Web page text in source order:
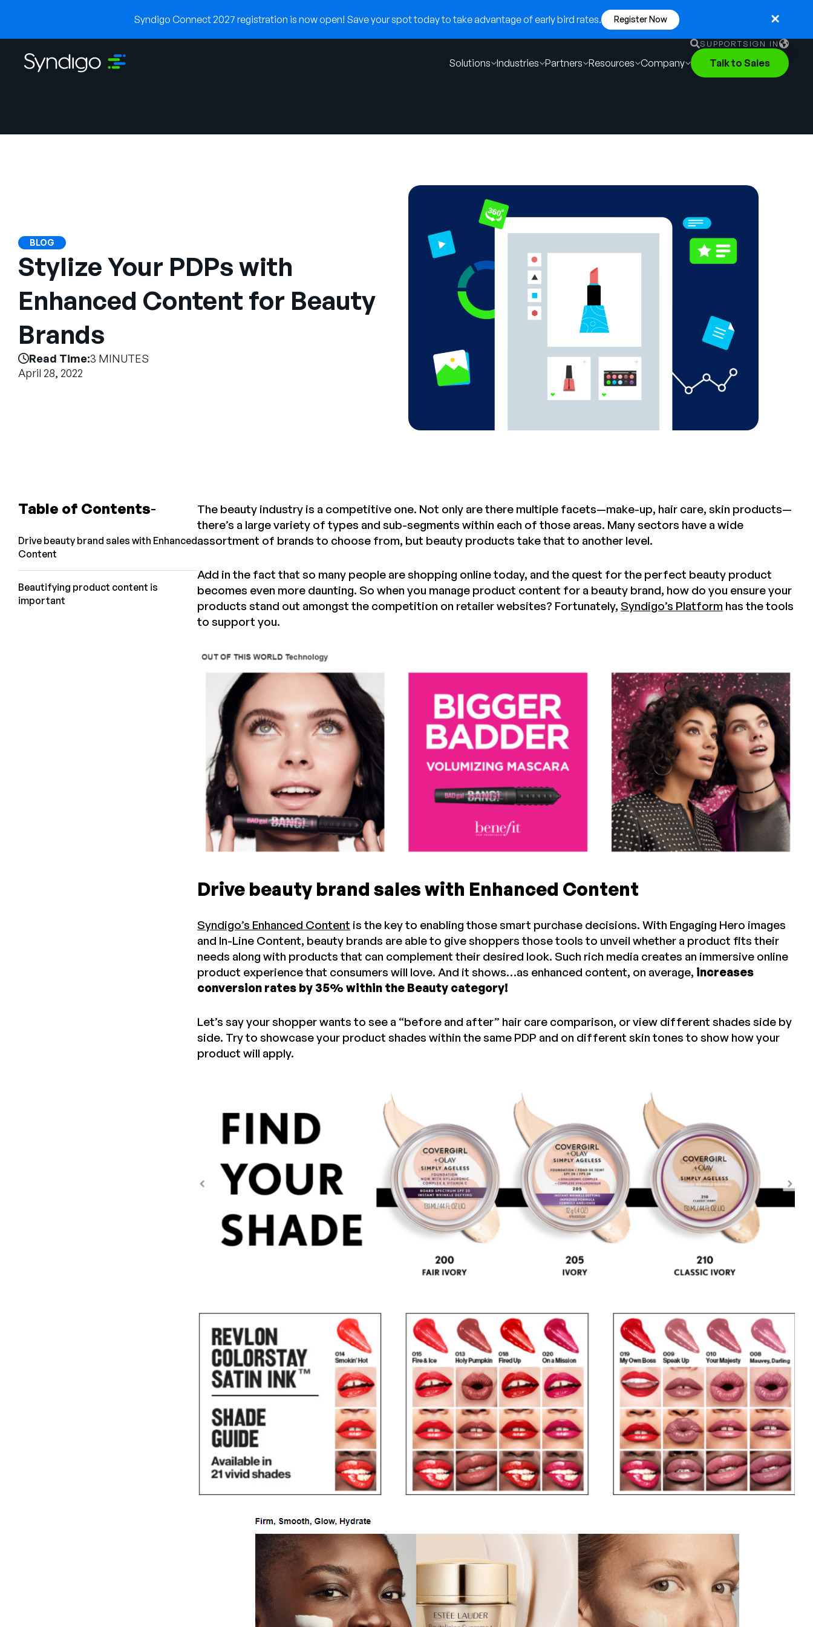
Syndigo Connect 2027 registration is now open! Save your spot today to take advantage of early bird rates. Register Now
SUPPORTSIGN IN
English
German
Solutions Industries Partners Resources Company Talk to Sales
BLOG
Stylize Your PDPs with
Enhanced Content for Beauty
Brands
Read Time:3 MINUTES
April 28, 2022
Table of Contents
Drive beauty brand sales with Enhanced
Content
Beautifying product content is
important
The beauty industry is a competitive one. Not only are there multiple facets—make-up, hair care, skin products—
there’s a large variety of types and sub-segments within each of those areas. Many sectors have a wide
assortment of brands to choose from, but beauty products take that to another level.
Add in the fact that so many people are shopping online today, and the quest for the perfect beauty product
becomes even more daunting. So when you manage product content for a beauty brand, how do you ensure your
products stand out amongst the competition on retailer websites? Fortunately, Syndigo’s Platform has the tools
to support you.
Drive beauty brand sales with Enhanced Content
Syndigo’s Enhanced Content is the key to enabling those smart purchase decisions. With Engaging Hero images
and In-Line Content, beauty brands are able to give shoppers those tools to unveil whether a product fits their
needs along with products that can complement their desired look. Such rich media creates an immersive online
product experience that consumers will love. And it shows…as enhanced content, on average, increases
conversion rates by 35% within the Beauty category!
Let’s say your shopper wants to see a “before and after” hair care comparison, or view different shades side by
side. Try to showcase your product shades within the same PDP and on different skin tones to show how your
product will apply.